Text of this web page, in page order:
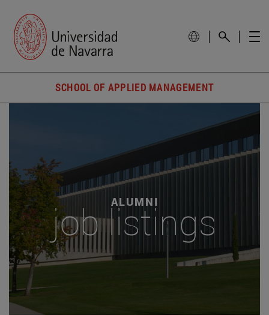
SCHOOL OF APPLIED MANAGEMENT
ALUMNI
job listings